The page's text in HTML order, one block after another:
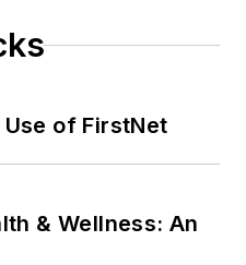
of FirstNet
& Wellness: An